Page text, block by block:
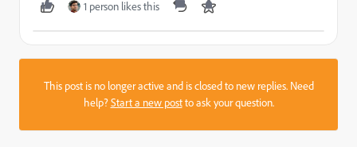
1 person likes this
This post is no longer active and is closed to new replies. Need
help?Start a new postto ask your question.